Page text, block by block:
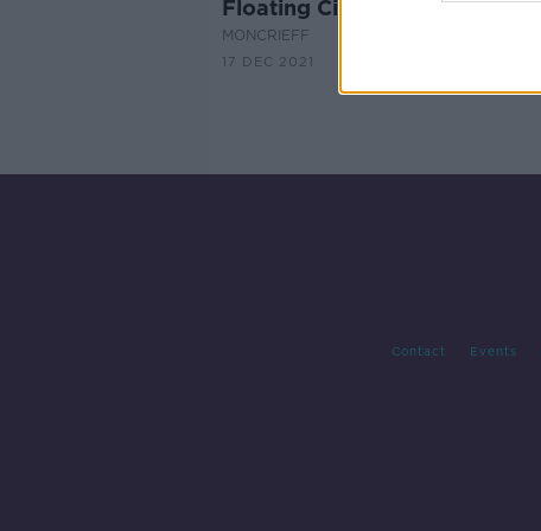
Floating Cities
MONCRIEFF
17 DEC 2021
Contact Events